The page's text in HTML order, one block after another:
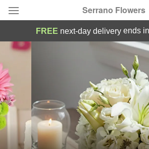
Serrano Flowers
Deal of the Day
Summer
Occasions
Birthday
FREE next-day deliveryends
Riverside Florist